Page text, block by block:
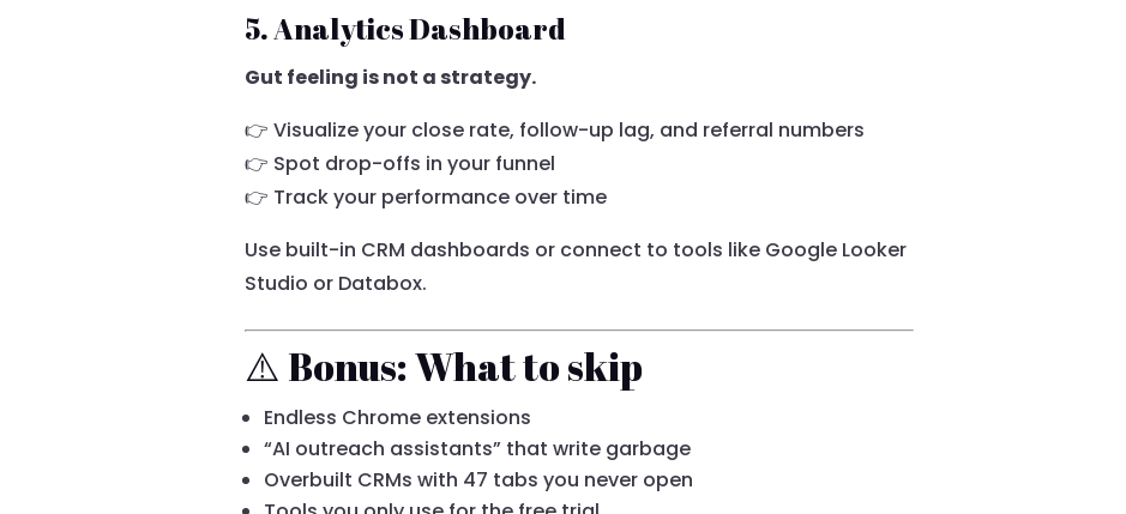
5. Analytics Dashboard
Gut feeling is not a strategy.
👉 Visualize your close rate, follow-up lag, and referral numbers
👉 Spot drop-offs in your funnel
👉 Track your performance over time
Use built-in CRM dashboards or connect to tools like Google Looker
Studio or Databox.
⚠️ Bonus: What to skip
Endless Chrome extensions
“AI outreach assistants” that write garbage
Overbuilt CRMs with 47 tabs you never open